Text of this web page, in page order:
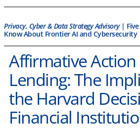
Privacy, Cyber & Data Strategy Advisory| Five
Know About Frontier AI and Cybersecurity
Affirmative Action
Lending: The
the Harvard
Financial